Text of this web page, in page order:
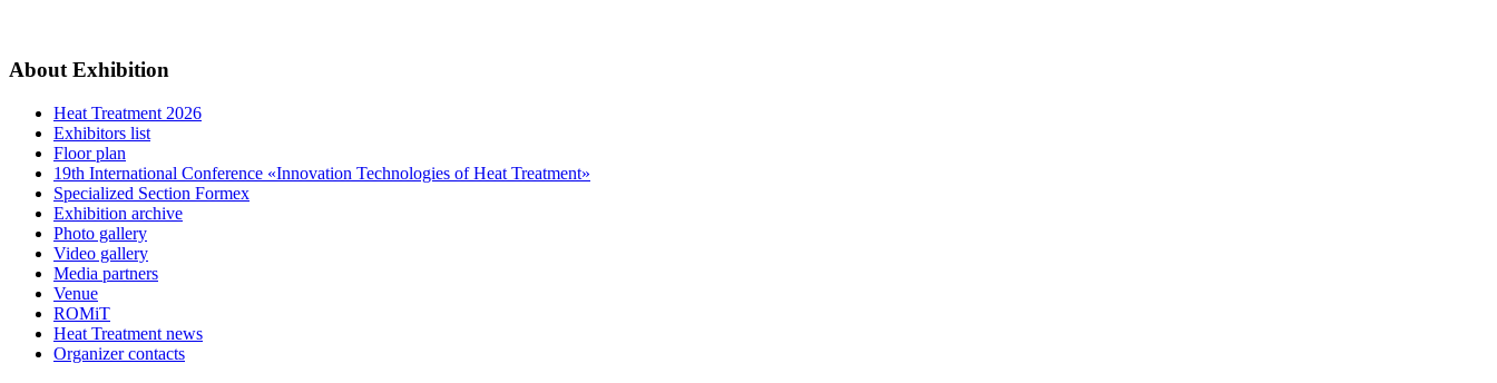
About Exhibition
Heat Treatment 2026
Exhibitors list
Floor plan
19th International Conference «Innovation Technologies of Heat Treatment»
Specialized Section Formex
Exhibition archive
Photo gallery
Video gallery
Media partners
Venue
ROMiT
Heat Treatment news
Organizer contacts